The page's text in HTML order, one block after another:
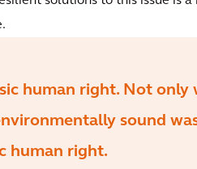
human right. Not only
sound
human right.